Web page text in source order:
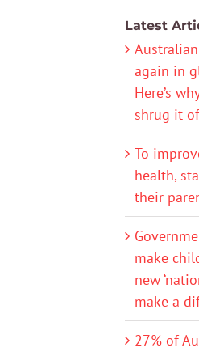
Latest
again in
Here’s
shrug it
To
health,
their
make
new
make a
27% of